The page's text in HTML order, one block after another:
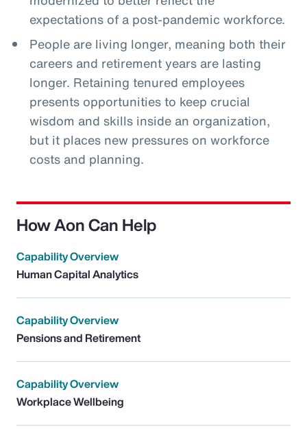
expectations of a post-pandemic workforce.
People are living longer, meaning both their
careers and retirement years are lasting
longer. Retaining tenured employees
presents opportunities to keep crucial
wisdom and skills inside an organization,
but it places new pressures on workforce
costs and planning.
How Aon Can Help
Capability Overview
Human Capital Analytics
Capability Overview
Pensions and Retirement
Capability Overview
Workplace Wellbeing